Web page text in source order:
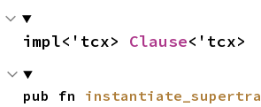
impl<'tcx> Clause<'tcx>
pub fn